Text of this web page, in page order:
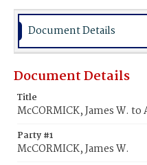
Document Details
Document Details
Title
McCORMICK, James W. to
Party #1
McCORMICK, James W.